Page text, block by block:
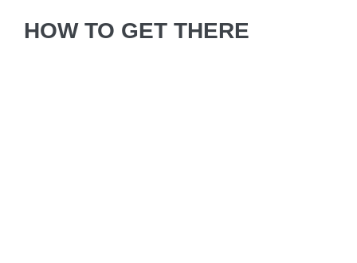
HOW TO GET THERE